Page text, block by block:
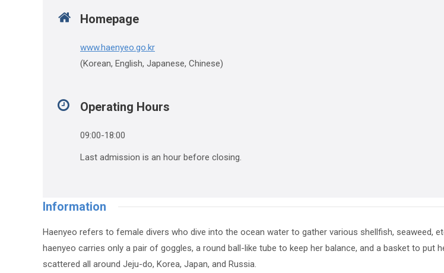
Homepage
www.haenyeo.go.kr
(Korean, English, Japanese, Chinese)
Operating Hours
09:00-18:00
Last admission is an hour before closing.
Information
Haenyeo refers to female divers who dive into the ocean water to gather various shellfish, seaweed,
haenyeo carries only a pair of goggles, a round ball-like tube to keep her balance, and a basket to
scattered all around Jeju-do, Korea, Japan, and Russia.